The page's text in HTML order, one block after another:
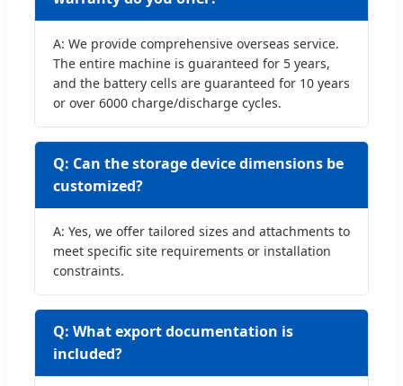
A: We provide comprehensive overseas service.
The entire machine is guaranteed for 5 years,
and the battery cells are guaranteed for 10 years
or over 6000 charge/discharge cycles.
Q: Can the storage device dimensions be
customized?
A: Yes, we offer tailored sizes and attachments to
meet specific site requirements or installation
constraints.
Q: What export documentation is
included?